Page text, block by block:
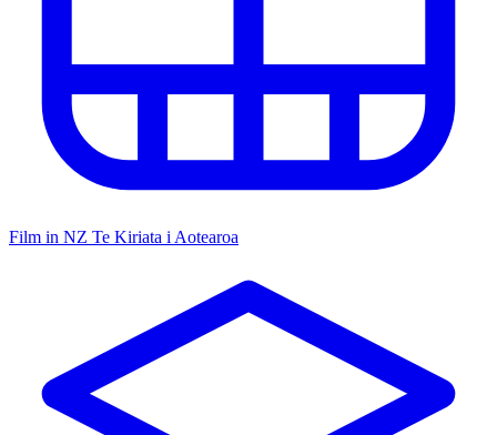
Film in NZ Te Kiriata i Aotearoa